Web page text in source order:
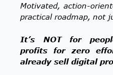
Motivated, action-
practical roadmap, not
It’s NOT for
profits for zero
already sell digital